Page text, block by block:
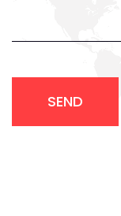
SEND